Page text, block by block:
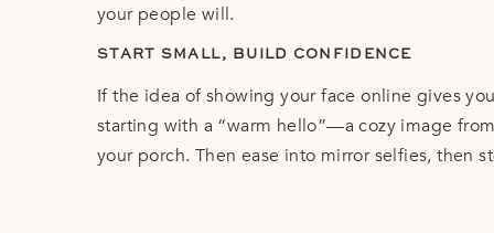
your people will.
START SMALL, BUILD CONFIDENCE
If the idea of showing your face online gives
starting with a “warm hello”—a cozy image
your porch. Then ease into mirror selfies, then